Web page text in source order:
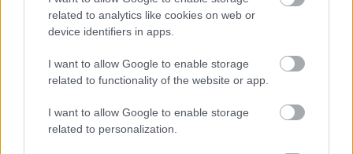
related to analytics like cookies on web or
device identifiers in apps.
I want to allow Google to enable storage
related to functionality of the website or app.
I want to allow Google to enable storage
related to personalization.